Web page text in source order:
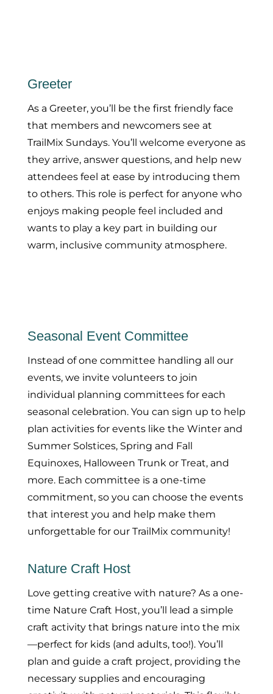
Greeter
As a Greeter, you’ll be the first friendly face
that members and newcomers see at
TrailMix Sundays. You’ll welcome everyone as
they arrive, answer questions, and help new
attendees feel at ease by introducing them
to others. This role is perfect for anyone who
enjoys making people feel included and
wants to play a key part in building our
warm, inclusive community atmosphere.
Seasonal Event Committee
Instead of one committee handling all our
events, we invite volunteers to join
individual planning committees for each
seasonal celebration. You can sign up to help
plan activities for events like the Winter and
Summer Solstices, Spring and Fall
Equinoxes, Halloween Trunk or Treat, and
more. Each committee is a one-time
commitment, so you can choose the events
that interest you and help make them
unforgettable for our TrailMix community!
Nature Craft Host
Love getting creative with nature? As a one-
time Nature Craft Host, you’ll lead a simple
craft activity that brings nature into the mix
—perfect for kids (and adults, too!). You’ll
plan and guide a craft project, providing the
necessary supplies and encouraging